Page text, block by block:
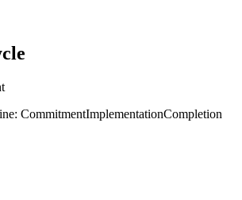
CommitmentImplementationCompletion